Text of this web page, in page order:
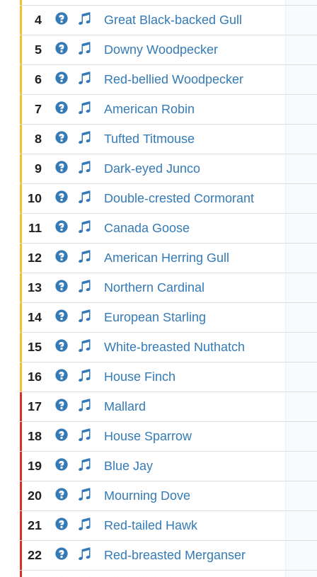
4 Great Black-backed Gull
5 Downy Woodpecker
6 Red-bellied Woodpecker
7 American Robin
8 Tufted Titmouse
9 Dark-eyed Junco
10 Double-crested Cormorant
11 Canada Goose
12 American Herring Gull
13 Northern Cardinal
14 European Starling
15 White-breasted Nuthatch
16 House Finch
17 Mallard
18 House Sparrow
19 Blue Jay
20 Mourning Dove
21 Red-tailed Hawk
22 Red-breasted Merganser